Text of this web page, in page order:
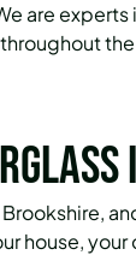
are
house,